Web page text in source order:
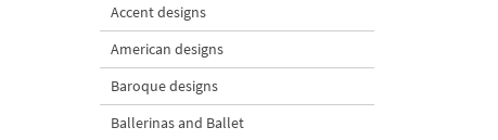
Accent designs
American designs
Baroque designs
Ballerinas and Ballet